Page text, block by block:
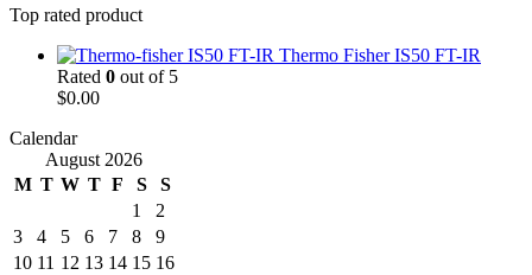
Top rated product
Thermo Fisher IS50 FT-IR
Rated 0 out of 5
$0.00
Calendar
August 2026
M T W T F S
S
1
2
3
4 5 6 7 8
9
10 11 12 13 14 15 16